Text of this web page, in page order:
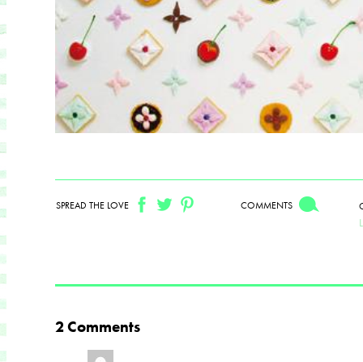
SPREAD THE LOVE COMMENTS
2 Comments